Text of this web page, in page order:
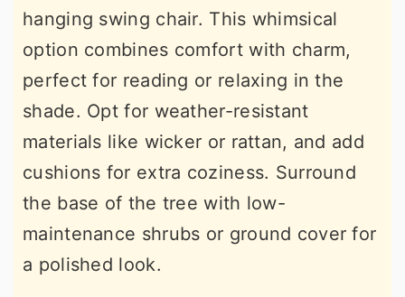
hanging swing chair. This whimsical
option combines comfort with charm,
perfect for reading or relaxing in the
shade. Opt for weather-resistant
materials like wicker or rattan, and add
cushions for extra coziness. Surround
the base of the tree with low-
maintenance shrubs or ground cover for
a polished look.